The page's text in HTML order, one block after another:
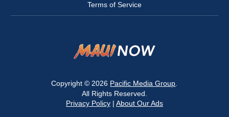
Terms of Service
Copyright © 2026 Pacific Media Group
All Rights Reserved.
Privacy Policy| About Our Ads